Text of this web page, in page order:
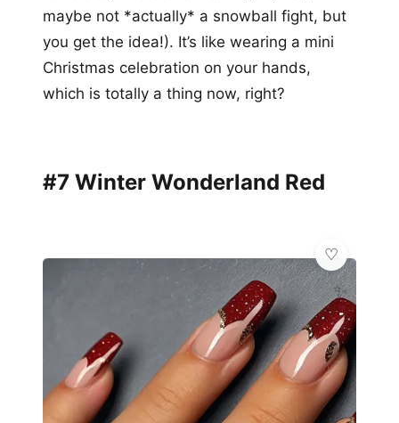
maybe not *actually* a snowball fight, but
you get the idea!). It’s like wearing a mini
Christmas celebration on your hands,
which is totally a thing now, right?
#7 Winter Wonderland Red
✨